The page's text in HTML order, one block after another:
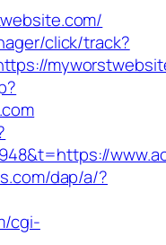
click/track?
dap/a/?
cgi-